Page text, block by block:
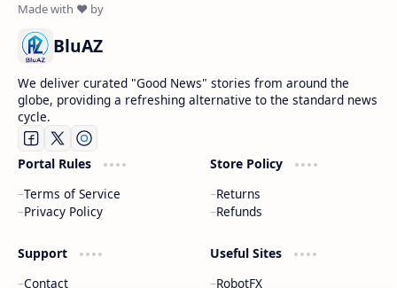
BluAZ
We deliver curated "Good News" stories from around the
globe, providing a refreshing alternative to the standard news
cycle.
Portal Rules
Terms of Service
Privacy Policy
Store Policy
Returns
Refunds
Support
Contact
Useful Sites
RobotFX